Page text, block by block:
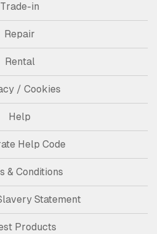
Trade-in
Repair
Rental
/ Cookies
Help
Help Code
& Conditions
Statement
Products